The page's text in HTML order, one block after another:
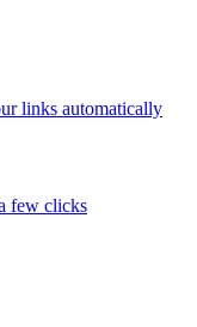
links automatically
few clicks